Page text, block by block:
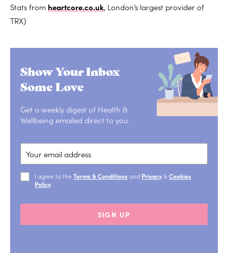
Stats fromheartcore.co.uk, London’s largest provider of
TRX}
Show Your Inbox
Some Love
Get a weekly digest of Health &
Wellbeing emailed direct to you.
I agree to the Terms & Conditions and Privacy& Cookies
Policy
SIGN UP